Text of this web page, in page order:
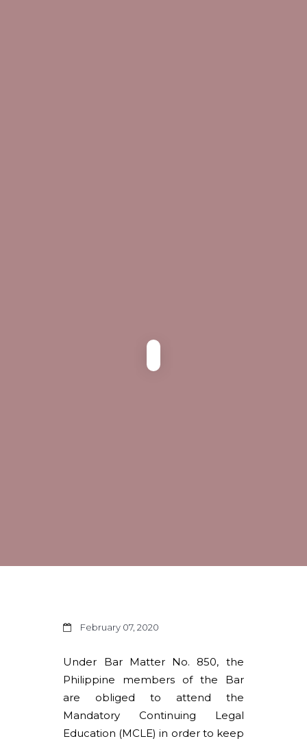
February 07, 2020
Under Bar Matter No. 850, the
Philippine members of the Bar
are obliged to attend the
Mandatory Continuing Legal
Education (MCLE) in order to keep